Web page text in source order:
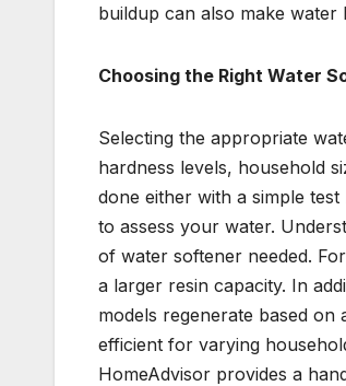
buildup can also make
Choosing the Right Water
Selecting the appropriate
hardness levels, household
done either with a simple
to assess your water.
of water softener needed.
a larger resin capacity. In
models regenerate based
efficient for varying
HomeAdvisor provides a